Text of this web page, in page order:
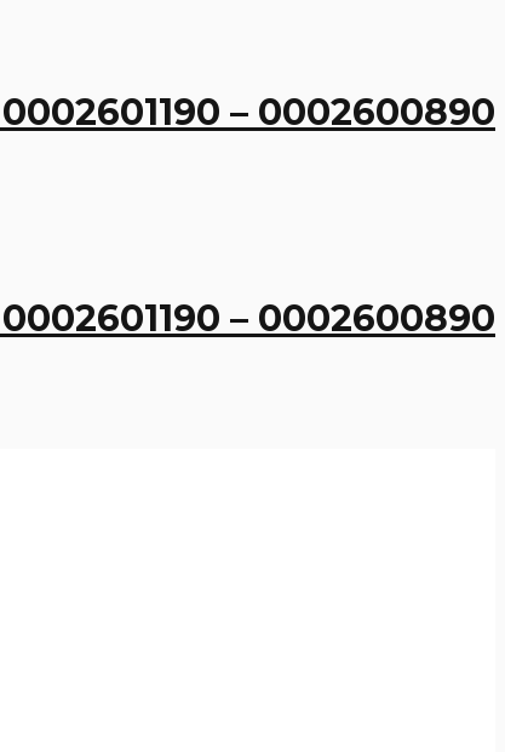
– 0002600890
– 0002600890